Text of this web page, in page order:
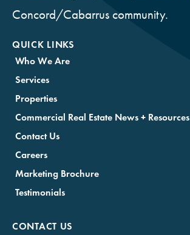
Concord/Cabarrus community.
QUICK LINKS
Who We Are
Services
Properties
Commercial Real Estate News + Resources
Contact Us
Careers
Marketing Brochure
Testimonials
CONTACT US